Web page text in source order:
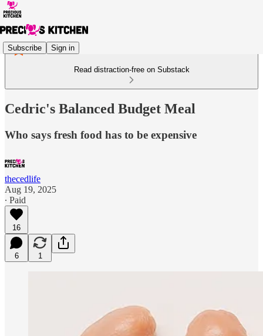
Subscribe Sign in
Read distraction-free on Substack
Cedric's Balanced Budget Meal
Who says fresh food has to be expensive
thecedlife
Aug 19, 2025
∙ Paid
16
6 1